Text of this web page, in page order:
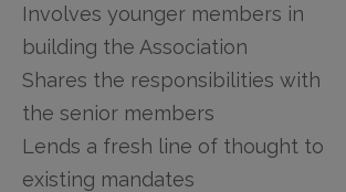
Involves younger members in
building the Association
Shares the responsibilities with
the senior members
Lends a fresh line of thought to
existing mandates